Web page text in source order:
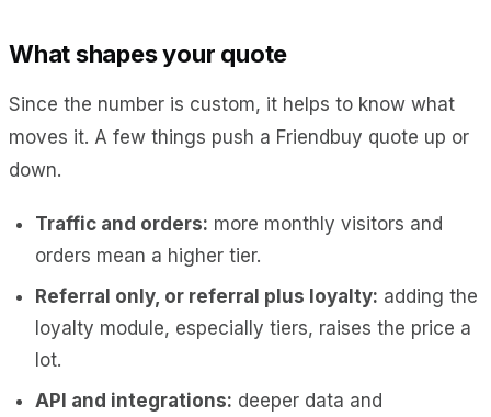
What shapes your quote
Since the number is custom, it helps to know what
moves it. A few things push a Friendbuy quote up or
down.
Traffic and orders: more monthly visitors and
orders mean a higher tier.
Referral only, or referral plus loyalty: adding the
loyalty module, especially tiers, raises the price a
lot.
API and integrations: deeper data and